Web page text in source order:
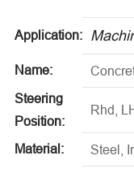
Application:
Name:
Steering
Position:
Rhd,
Material: Steel,